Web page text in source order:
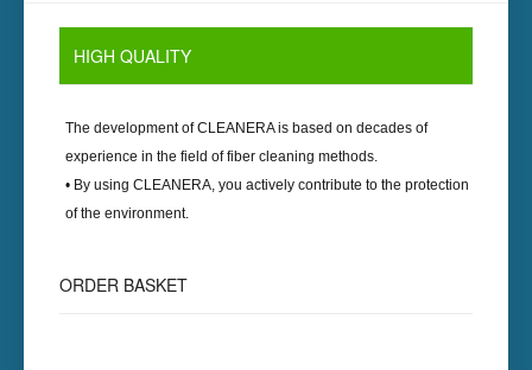
HIGH QUALITY
The development ofCLEANERAis based on decades of
experience in the field of fiber cleaning methods.
• By using CLEANERA, you actively contribute to the protection
of the environment.
ORDER BASKET